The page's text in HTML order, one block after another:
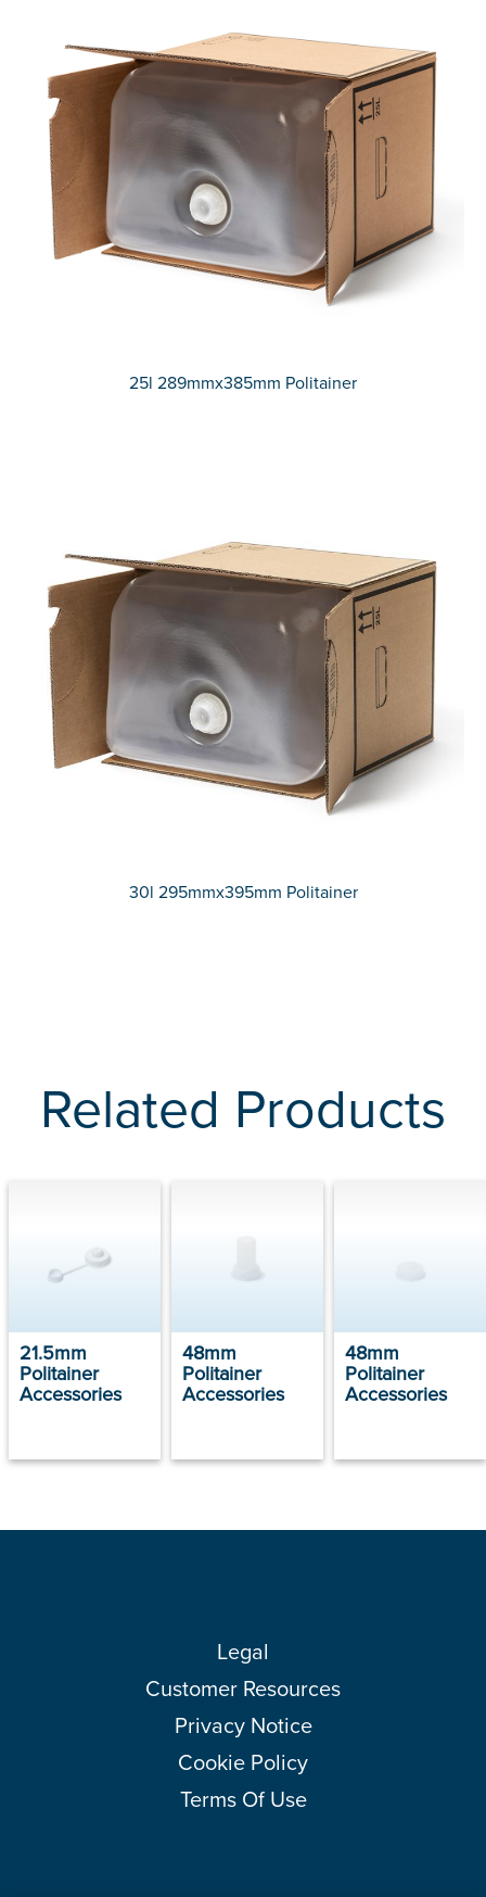
25l 289mmx385mm Politainer
30l 295mmx395mm Politainer
Related Products
21.5mm
Politainer
Accessories
48mm
Politainer
Accessories
48mm
Politainer
Accessories
Legal
Customer Resources
Privacy Notice
Cookie Policy
Terms Of Use